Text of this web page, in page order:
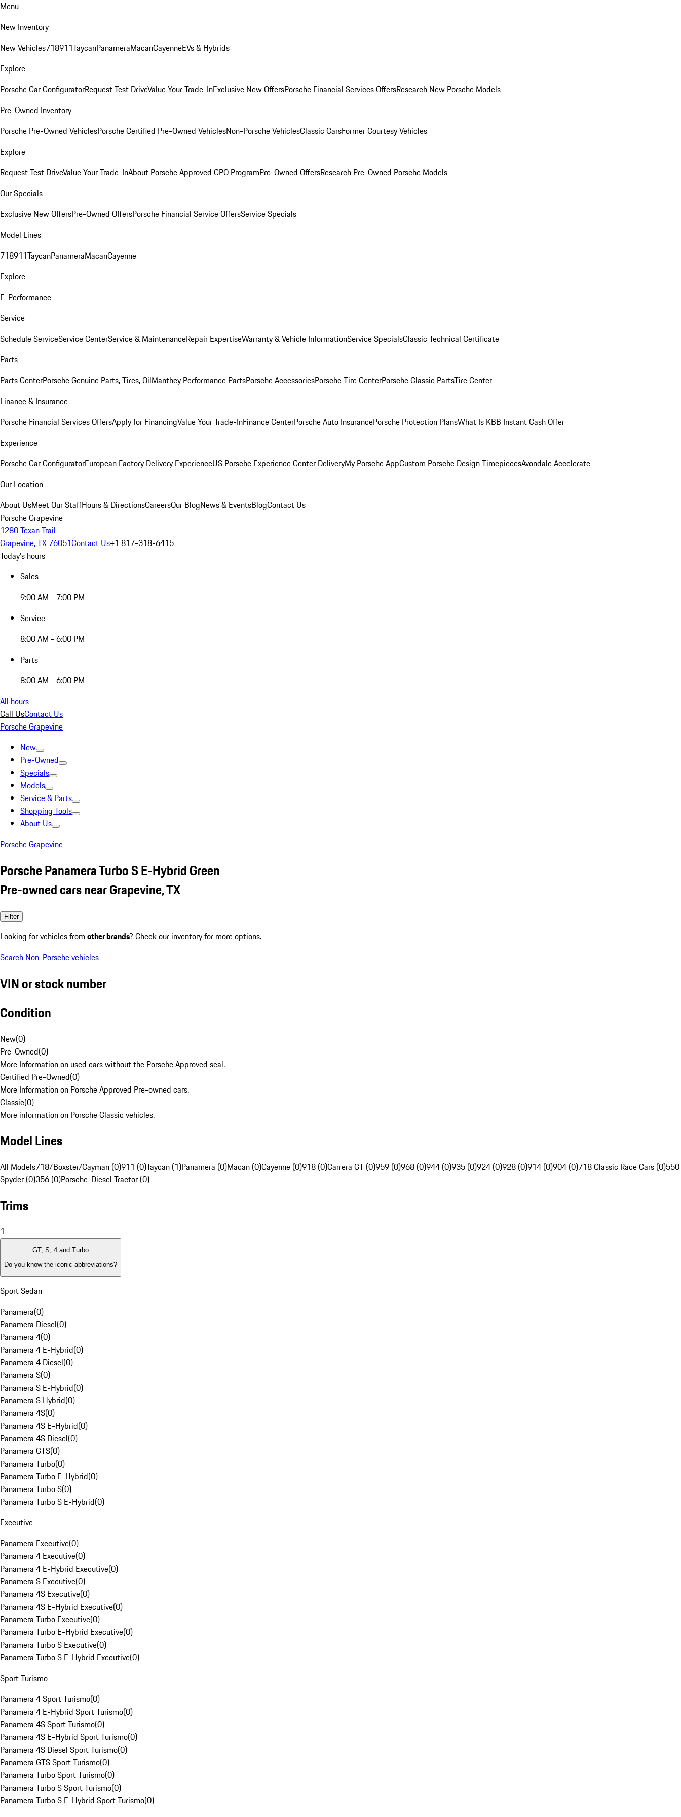
Menu
New Inventory
New Vehicles718911TaycanPanameraMacanCayenneEVs & Hybrids
Explore
Porsche Car ConfiguratorRequest Test DriveValue Your Trade-InExclusive New OffersPorsche Financial Services OffersResearch New Porsche Models
Pre-Owned Inventory
Porsche Pre-Owned VehiclesPorsche Certified Pre-Owned VehiclesNon-Porsche VehiclesClassic CarsFormer Courtesy Vehicles
Explore
Request Test DriveValue Your Trade-InAbout Porsche Approved CPO ProgramPre-Owned OffersResearch Pre-Owned Porsche Models
Our Specials
Exclusive New OffersPre-Owned OffersPorsche Financial Service OffersService Specials
Model Lines
718911TaycanPanameraMacanCayenne
Explore
E-Performance
Service
Schedule ServiceService CenterService & MaintenanceRepair ExpertiseWarranty & Vehicle InformationService SpecialsClassic Technical Certificate
Parts
Parts CenterPorsche Genuine Parts, Tires, OilManthey Performance PartsPorsche AccessoriesPorsche Tire CenterPorsche Classic PartsTire Center
Finance & Insurance
Porsche Financial Services OffersApply for FinancingValue Your Trade-InFinance CenterPorsche Auto InsurancePorsche Protection PlansWhat Is KBB Instant Cash Offer
Experience
Porsche Car ConfiguratorEuropean Factory Delivery ExperienceUS Porsche Experience Center DeliveryMy Porsche AppCustom Porsche Design TimepiecesAvondale Accelerate
Our Location
About UsMeet Our StaffHours & DirectionsCareersOur BlogNews & EventsBlogContact Us
Porsche Grapevine
1280 Texan Trail
Grapevine, TX 76051Contact Us+1 817-318-6415
Today's hours
Sales
9:00 AM - 7:00 PM
Service
8:00 AM - 6:00 PM
Parts
8:00 AM - 6:00 PM
All hours
Call UsContact Us
Porsche Grapevine
New
Pre-Owned
Specials
Models
Service & Parts
Shopping Tools
About Us
Porsche Grapevine
Porsche Panamera Turbo S E-Hybrid Green
Pre-owned cars near Grapevine, TX
Filter
Looking for vehicles from other brands? Check our inventory for more options.
Search Non-Porsche vehicles
VIN or stock number
Condition
New(0)
Pre-Owned(0)
More Information on used cars without the Porsche Approved seal.
Certified Pre-Owned(0)
More Information on Porsche Approved Pre-owned cars.
Classic(0)
More information on Porsche Classic vehicles.
Model Lines
All Models718/Boxster/Cayman (0)911 (0)Taycan (1)Panamera (0)Macan (0)Cayenne (0)918 (0)Carrera GT (0)959 (0)968 (0)944 (0)935 (0)924 (0)928 (0)914 (0)904 (0)718 Classic Race Cars (0)550
Spyder (0)356 (0)Porsche-Diesel Tractor (0)
Trims
1
GT, S, 4 and Turbo
Do you know the iconic abbreviations?
Sport Sedan
Panamera(0)
Panamera Diesel(0)
Panamera 4(0)
Panamera 4 E-Hybrid(0)
Panamera 4 Diesel(0)
Panamera S(0)
Panamera S E-Hybrid(0)
Panamera S Hybrid(0)
Panamera 4S(0)
Panamera 4S E-Hybrid(0)
Panamera 4S Diesel(0)
Panamera GTS(0)
Panamera Turbo(0)
Panamera Turbo E-Hybrid(0)
Panamera Turbo S(0)
Panamera Turbo S E-Hybrid(0)
Executive
Panamera Executive(0)
Panamera 4 Executive(0)
Panamera 4 E-Hybrid Executive(0)
Panamera S Executive(0)
Panamera 4S Executive(0)
Panamera 4S E-Hybrid Executive(0)
Panamera Turbo Executive(0)
Panamera Turbo E-Hybrid Executive(0)
Panamera Turbo S Executive(0)
Panamera Turbo S E-Hybrid Executive(0)
Sport Turismo
Panamera 4 Sport Turismo(0)
Panamera 4 E-Hybrid Sport Turismo(0)
Panamera 4S Sport Turismo(0)
Panamera 4S E-Hybrid Sport Turismo(0)
Panamera 4S Diesel Sport Turismo(0)
Panamera GTS Sport Turismo(0)
Panamera Turbo Sport Turismo(0)
Panamera Turbo S Sport Turismo(0)
Panamera Turbo S E-Hybrid Sport Turismo(0)